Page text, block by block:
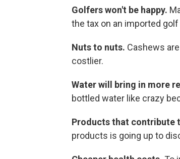
Golfers won't be happy.
the tax on an imported
Nuts to nuts. Cashews
costlier.
Water will bring in more
bottled water like crazy
Products that contribute
products is going up to